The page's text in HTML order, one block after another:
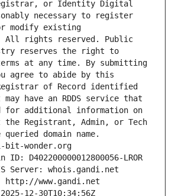
or Identity Digital
necessary to register
or modify existing
All rights reserved. Public
reserves the right to
at any time. By submitting
agree to abide by this
of Record identified
have an RDDS service that
for additional information on
the Registrant, Admin, or Tech
domain name.
bit-wonder.org
ID: D402200000012800056-LROR
Server: whois.gandi.net
http://www.gandi.net
12-30T10:34:56Z